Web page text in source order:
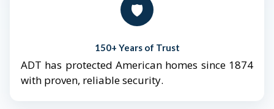
🛡️
150+ Years of Trust
ADT has protected American homes since 1874
with proven, reliable security.